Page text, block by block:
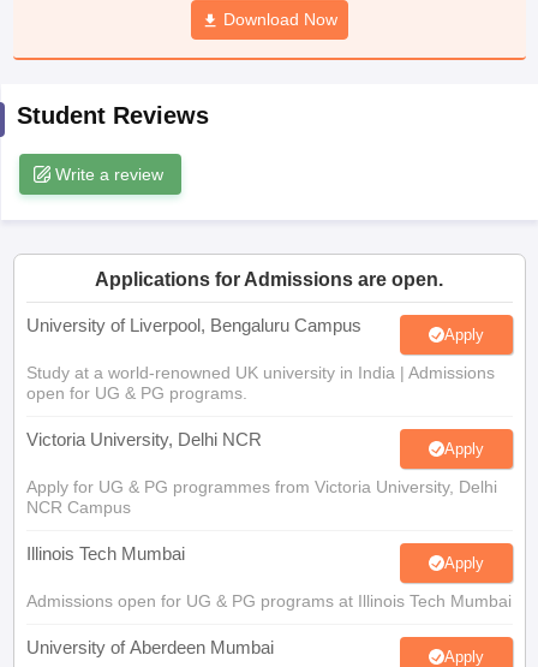
JAC 10th Syllabus Odisha 10th Syllabus
Knowledge Olympiad
Download Now
Student Reviews
Write a review
Applications for Admissions are open.
University of Liverpool, Bengaluru Campus Apply
Study at a world-renowned UK university in India | Admissions
open for UG & PG programs.
Victoria University, Delhi NCR Apply
Apply for UG & PG programmes from Victoria University, Delhi
NCR Campus
Illinois Tech Mumbai Apply
Admissions open for UG & PG programs at Illinois Tech Mumbai
University of Aberdeen Mumbai Apply